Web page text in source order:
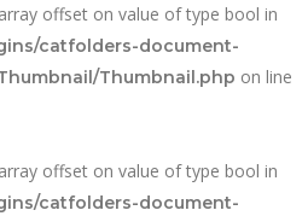
offset on value of type bool in
catfolders-document-
Thumbnail.php on line
offset on value of type bool in
catfolders-document-